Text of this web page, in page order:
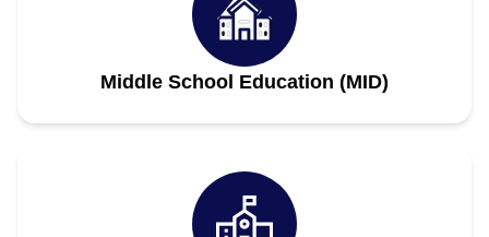
Middle School Education (MID)